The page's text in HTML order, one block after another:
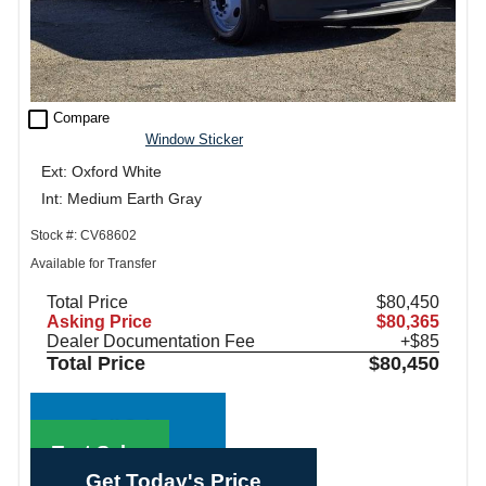
check_box_outline_blank Compare
Window Sticker
Ext: Oxford White
Int: Medium Earth Gray
Stock #: CV68602
Available for Transfer
Total Price
$80,450
Asking Price
$80,365
Dealer Documentation Fee
+$85
Total Price $80,450
Call Sales
Text Sales
Get Today's Price